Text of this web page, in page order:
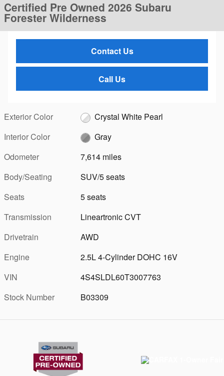
Certified Pre Owned 2026 Subaru
Forester Wilderness
Contact Us
Call Us
Exterior Color
Crystal White Pearl
Interior Color
Gray
Odometer
7,614 miles
Body/Seating
SUV/5 seats
Seats
5 seats
Transmission
Lineartronic CVT
Drivetrain
AWD
Engine
2.5L 4-Cylinder DOHC 16V
VIN
4S4SLDL60T3007763
Stock Number
B03309